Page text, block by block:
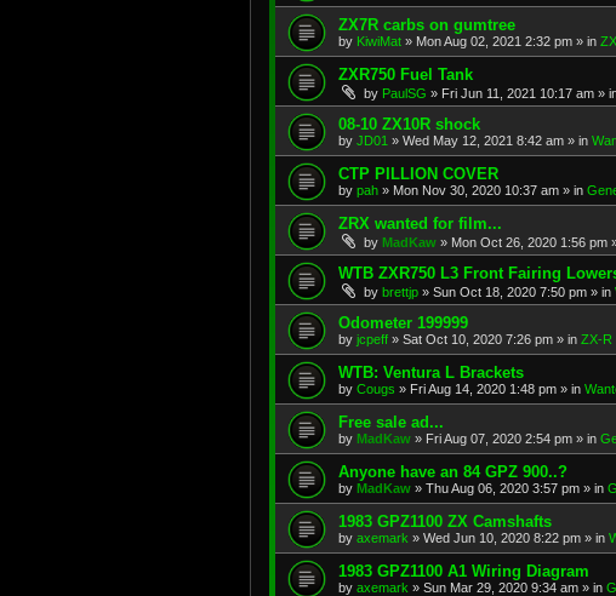
ZX7R carbs on gumtree
by KiwiMat » Mon Aug 02, 2021 2:32 pm » in
ZXR750 Fuel Tank
by PaulSG » Fri Jun 11, 2021 10:17 am »
08-10 ZX10R shock
by JD01 » Wed May 12, 2021 8:42 am » in
CTP PILLION COVER
by pah » Mon Nov 30, 2020 10:37 am » in
ZRX wanted for film...
by MadKaw » Mon Oct 26, 2020 1:56 pm
WTB ZXR750 L3 Front Fairing
by brettjp » Sun Oct 18, 2020 7:50 pm » in
Odometer 199999
by jcpeff » Sat Oct 10, 2020 7:26 pm » in ZX-R
WTB: Ventura L Brackets
by Cougs » Fri Aug 14, 2020 1:48 pm » in
Free sale ad...
by MadKaw » Fri Aug 07, 2020 2:54 pm » in
Anyone have an 84 GPZ 900..?
by MadKaw » Thu Aug 06, 2020 3:57 pm » in
1983 GPZ1100 ZX Camshafts
by axemark » Wed Jun 10, 2020 8:22 pm » in
1983 GPZ1100 A1 Wiring Diagram
by axemark » Sun Mar 29, 2020 9:34 am » in